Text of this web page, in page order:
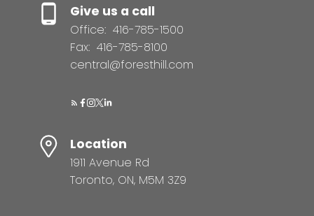
Give us a call
Office: 416-785-1500
Fax: 416-785-8100
central@foresthill.com
Location
1911 Avenue Rd
Toronto, ON, M5M 3Z9